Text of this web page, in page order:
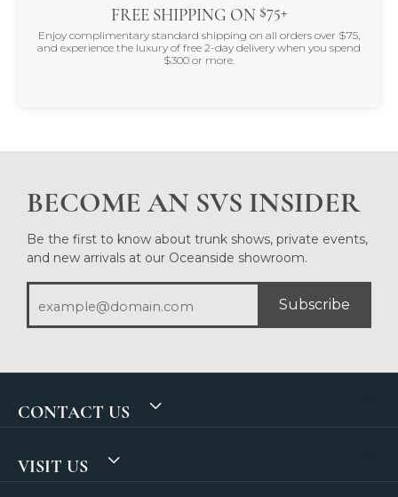
FREE SHIPPING ON $75+
Enjoy complimentary standard shipping on all orders over $75,
and experience the luxury of free 2-day delivery when you spend
$300 or more.
BECOME AN SVS INSIDER
Be the first to know about trunk shows, private events,
and new arrivals at our Oceanside showroom.
Subscribe
CONTACT US
VISIT US